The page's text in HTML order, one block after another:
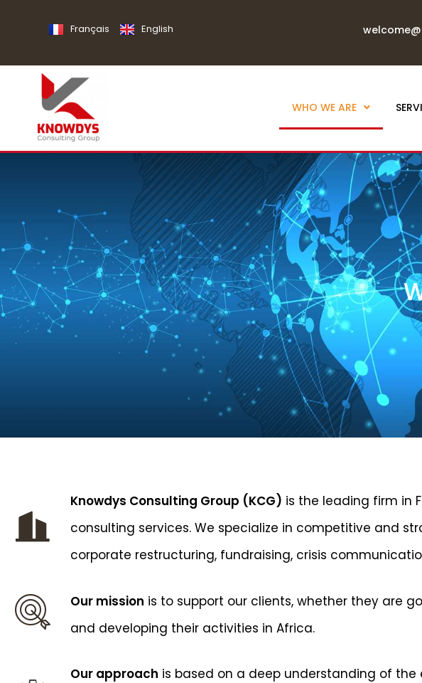
Français English
WHO WE ARE
Knowdys Consulting Group (KCG) is the leading firm in
consulting services. We specialize in competitive and
corporate restructuring, fundraising, crisis
Our mission is to support our clients, whether they are
and developing their activities in Africa.
Our approach is based on a deep understanding of